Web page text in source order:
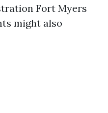
Fort Myers
might also